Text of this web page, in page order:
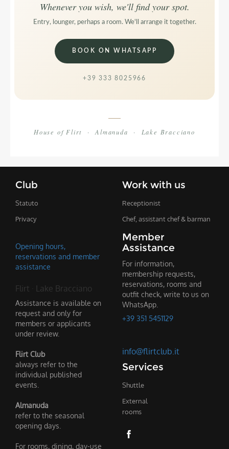
Whenever you wish, we'll find your spot.
Entry, lounger, perhaps a room. We'll arrange it together.
BOOK ON WHATSAPP
+39 333 8025966
House of Flirt · Almanuda · Lake Bracciano
Club
Statuto
Privacy
Opening hours,
reservations and member
assistance
Flirt · Lake Bracciano
Assistance is available on
request and only for
members or applicants
under review.
Flirt Club
always refer to the
individual published
events.
Almanuda
refer to the seasonal
opening days.
For rooms, dining, day-use
Work with us
Receptionist
Chef, assistant chef & barman
Member
Assistance
For information,
membership requests,
reservations, rooms and
outfit check, write to us on
WhatsApp.
+39 351 5451129
info@flirtclub.it
Services
Shuttle
External
rooms